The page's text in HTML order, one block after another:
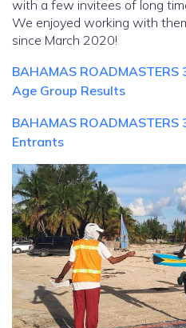
with a few invitees of long
We enjoyed working with
since March 2020!
BAHAMAS ROADMASTERS
Age Group Results
BAHAMAS ROADMASTERS
Entrants